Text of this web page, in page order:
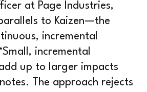
at Page Industries,
to Kaizen—the
incremental
incremental
up to larger impacts
The approach rejects